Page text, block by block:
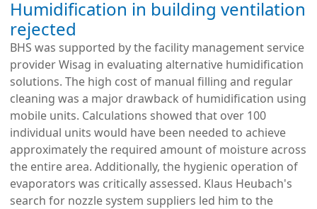
Humidification in building ventilation
rejected
BHS was supported by the facility management service
provider Wisag in evaluating alternative humidification
solutions. The high cost of manual filling and regular
cleaning was a major drawback of humidification using
mobile units. Calculations showed that over 100
individual units would have been needed to achieve
approximately the required amount of moisture across
the entire area. Additionally, the hygienic operation of
evaporators was critically assessed. Klaus Heubach's
search for nozzle system suppliers led him to the